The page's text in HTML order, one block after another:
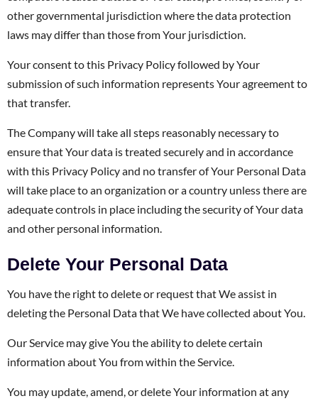
other governmental jurisdiction where the data protection
laws may differ than those from Your jurisdiction.
Your consent to this Privacy Policy followed by Your
submission of such information represents Your agreement to
that transfer.
The Company will take all steps reasonably necessary to
ensure that Your data is treated securely and in accordance
with this Privacy Policy and no transfer of Your Personal Data
will take place to an organization or a country unless there are
adequate controls in place including the security of Your data
and other personal information.
Delete Your Personal Data
You have the right to delete or request that We assist in
deleting the Personal Data that We have collected about You.
Our Service may give You the ability to delete certain
information about You from within the Service.
You may update, amend, or delete Your information at any